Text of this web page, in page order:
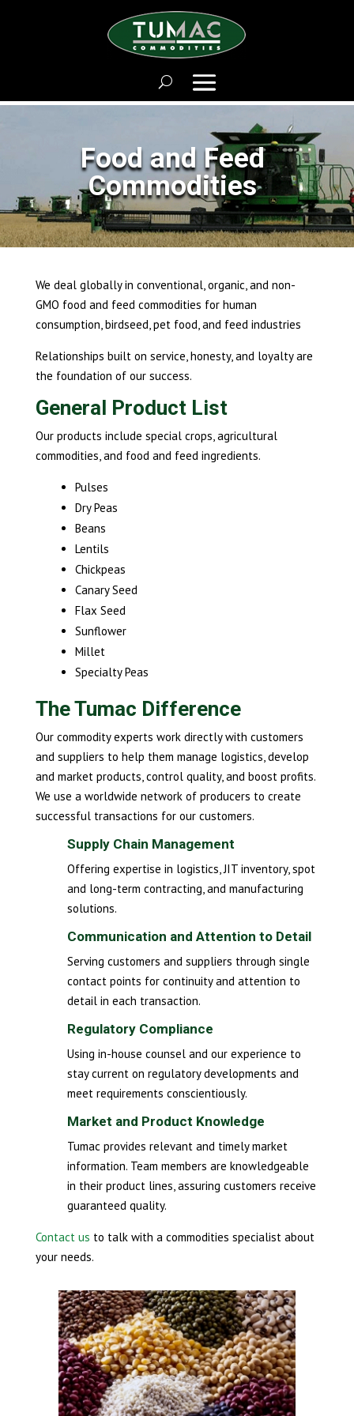
Food and Feed
Commodities
We deal globally in conventional, organic, and non-
GMO food and feed commodities for human
consumption, birdseed, pet food, and feed industries
Relationships built on service, honesty, and loyalty are
the foundation of our success.
General Product List
Our products include special crops, agricultural
commodities, and food and feed ingredients.
Pulses
Dry Peas
Beans
Lentils
Chickpeas
Canary Seed
Flax Seed
Sunflower
Millet
Specialty Peas
The Tumac Difference
Our commodity experts work directly with customers
and suppliers to help them manage logistics, develop
and market products, control quality, and boost profits.
We use a worldwide network of producers to create
successful transactions for our customers.
Supply Chain Management
Offering expertise in logistics, JIT inventory, spot
and long-term contracting, and manufacturing
solutions.
Communication and Attention to Detail
Serving customers and suppliers through single
contact points for continuity and attention to
detail in each transaction.
Regulatory Compliance
Using in-house counsel and our experience to
stay current on regulatory developments and
meet requirements conscientiously.
Market and Product Knowledge
Tumac provides relevant and timely market
information. Team members are knowledgeable
in their product lines, assuring customers receive
guaranteed quality.
Contact us to talk with a commodities specialist about
your needs.